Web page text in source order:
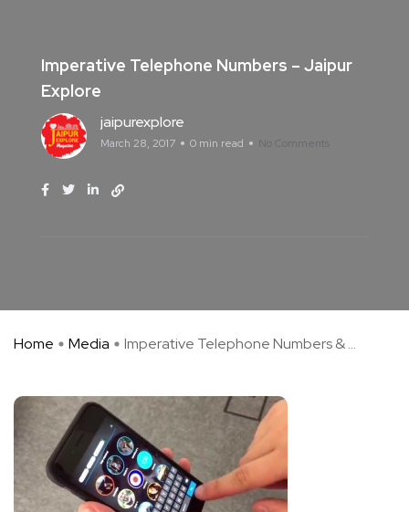
Imperative Telephone Numbers – Jaipur
Explore
jaipurexplore
March 28, 2017 0 min read No Comments
Home Media Imperative Telephone Numbers & ...